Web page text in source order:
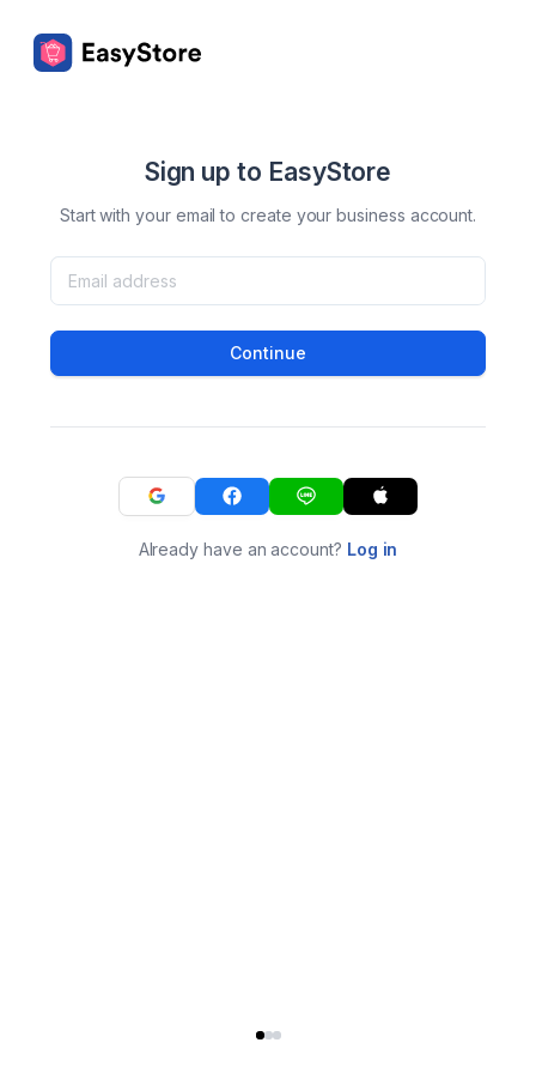
Sign up to EasyStore
Start with your email to create your business account.
Continue
Already have an account? Log in